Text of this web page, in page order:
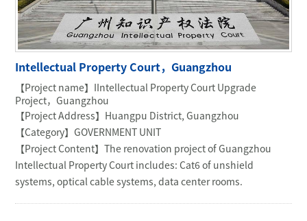
Intellectual Property Court，Guangzhou
【Project name】IIntellectual Property Court Upgrade
Project，Guangzhou
【Project Address】Huangpu District, Guangzhou
【Category】GOVERNMENT UNIT
【Project Content】The renovation project of Guangzhou
Intellectual Property Court includes: Cat6 of unshield
systems, optical cable systems, data center rooms.